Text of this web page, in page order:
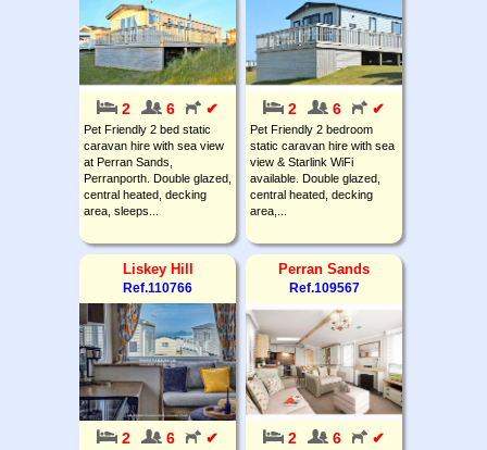
2 6 ✔
Pet Friendly 2 bed static
caravan hire with sea view
at Perran Sands,
Perranporth. Double glazed,
central heated, decking
area, sleeps...
2 6 ✔
Pet Friendly 2 bedroom
static caravan hire with sea
view & Starlink WiFi
available. Double glazed,
central heated, decking
area,...
Liskey Hill
Ref.110766
2 6 ✔
Perran Sands
Ref.109567
2 6 ✔